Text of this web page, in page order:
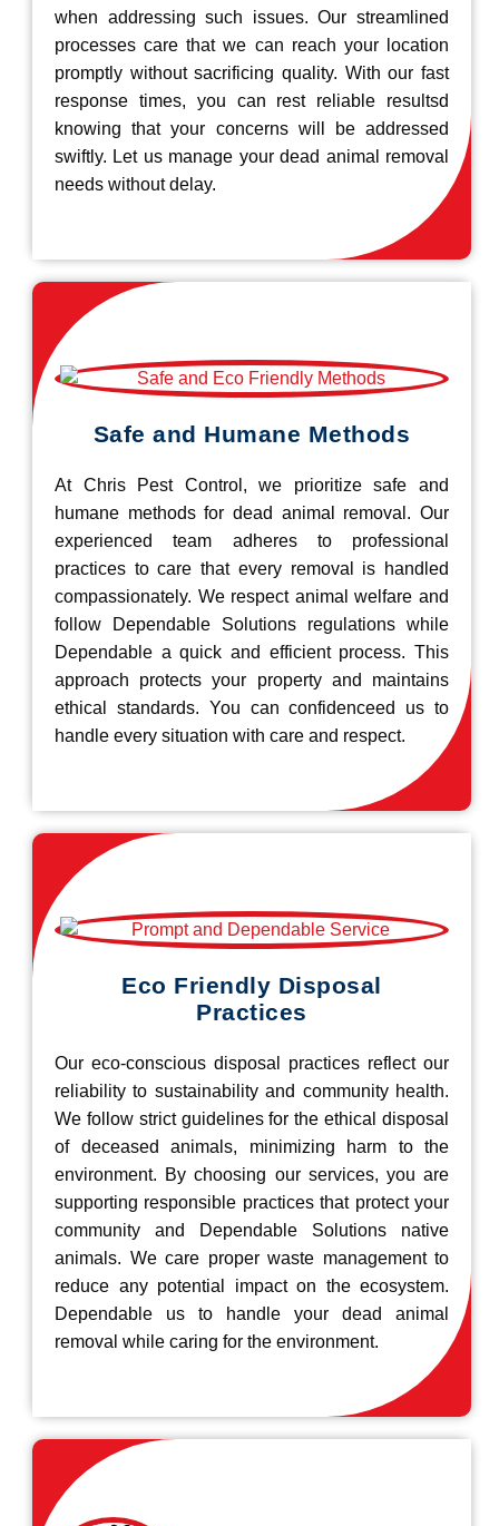
when addressing such issues. Our streamlined
processes care that we can reach your location
promptly without sacrificing quality. With our fast
response times, you can rest reliable resultsd
knowing that your concerns will be addressed
swiftly. Let us manage your dead animal removal
needs without delay.
Safe and Humane Methods
At Chris Pest Control, we prioritize safe and
humane methods for dead animal removal. Our
experienced team adheres to professional
practices to care that every removal is handled
compassionately. We respect animal welfare and
follow Dependable Solutions regulations while
Dependable a quick and efficient process. This
approach protects your property and maintains
ethical standards. You can confidenceed us to
handle every situation with care and respect.
Eco Friendly Disposal
Practices
Our eco-conscious disposal practices reflect our
reliability to sustainability and community health.
We follow strict guidelines for the ethical disposal
of deceased animals, minimizing harm to the
environment. By choosing our services, you are
supporting responsible practices that protect your
community and Dependable Solutions native
animals. We care proper waste management to
reduce any potential impact on the ecosystem.
Dependable us to handle your dead animal
removal while caring for the environment.